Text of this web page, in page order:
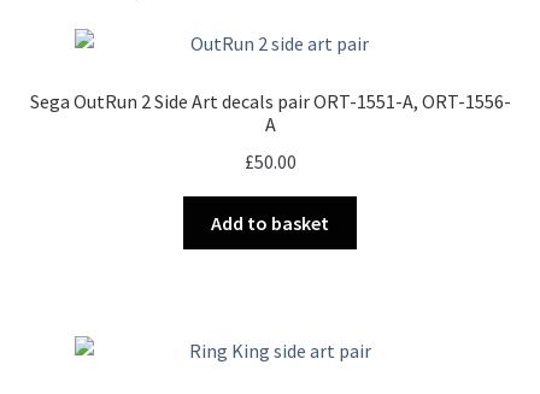
Sega OutRun 2 Side Art decals pair ORT-1551-A, ORT-1556-
A
£50.00
Add to basket